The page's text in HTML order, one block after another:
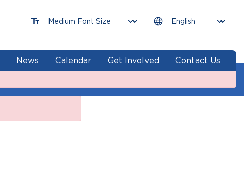
News Calendar Get Involved Contact Us